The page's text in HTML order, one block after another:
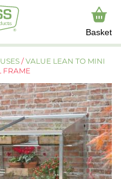
Basket
/VALUE LEAN TO MINI
FRAME